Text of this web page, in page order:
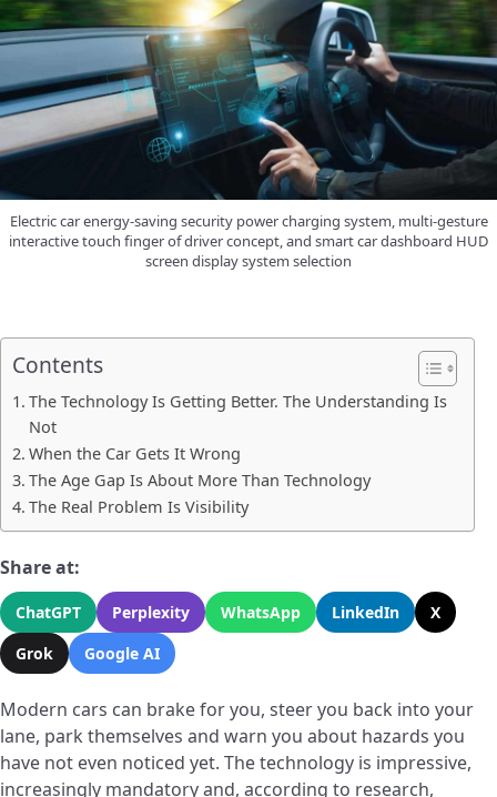
Electric car energy-saving security power charging system, multi-gesture
interactive touch finger of driver concept, and smart car dashboard HUD
screen display system selection
Contents
The Technology Is Getting Better. The Understanding Is
Not
When the Car Gets It Wrong
The Age Gap Is About More Than Technology
The Real Problem Is Visibility
Share at:
ChatGPT Perplexity WhatsApp LinkedIn
X
Grok
Google AI
Modern cars can brake for you, steer you back into your
lane, park themselves and warn you about hazards you
have not even noticed yet. The technology is impressive,
increasingly mandatory and, according to research,